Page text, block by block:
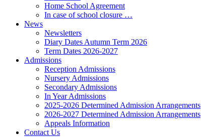
Home School Agreement
In case of school closure …
News
Newsletters
Diary Dates Autumn Term 2026
Term Dates 2026-2027
Admissions
Reception Admissions
Nursery Admissions
Secondary Admissions
In Year Admissions
2025-2026 Determined Admission Arrangements
2026-2027 Determined Admission Arrangements
Appeals Information
Contact Us